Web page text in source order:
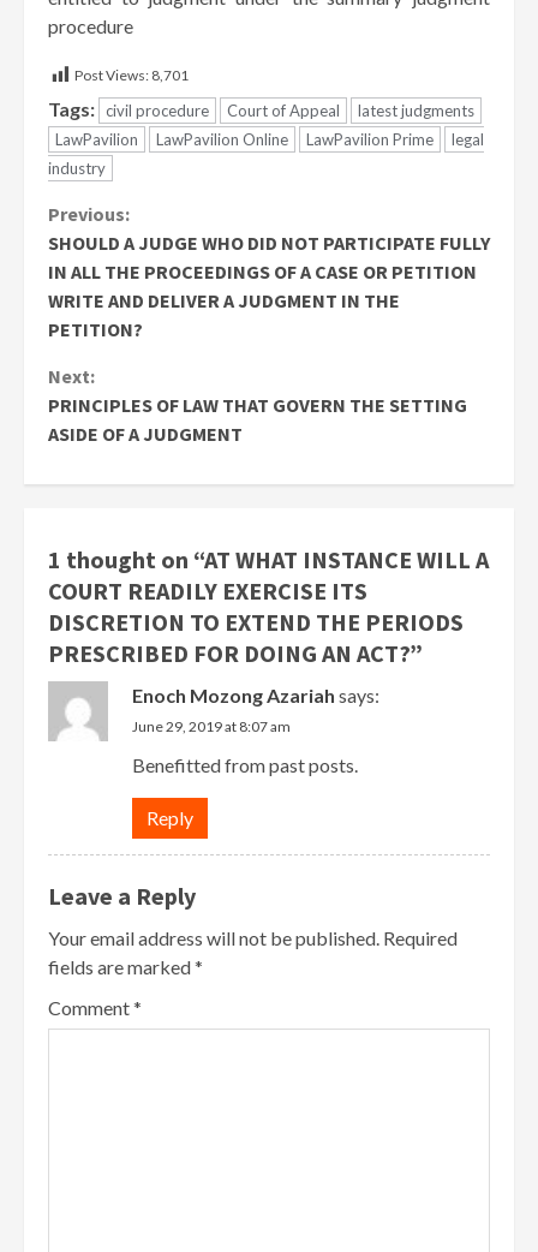
procedure
Post Views: 8,701
Tags: civil procedure Court of Appeal
latest judgments
LawPavilion
LawPavilion Online LawPavilion Prime
legal
industry
Continue
Reading
Previous:
SHOULD A JUDGE WHO DID NOT PARTICIPATE FULLY
IN ALL THE PROCEEDINGS OF A CASE OR PETITION
WRITE AND DELIVER A JUDGMENT IN THE
PETITION?
Next:
PRINCIPLES OF LAW THAT GOVERN THE SETTING
ASIDE OF A JUDGMENT
1 thought on “AT WHAT INSTANCE WILL A
COURT READILY EXERCISE ITS
DISCRETION TO EXTEND THE PERIODS
PRESCRIBED FOR DOING AN ACT?”
Enoch Mozong Azariah says:
June 29, 2019 at 8:07 am
Benefitted from past posts.
Reply
Leave a Reply
Your email address will not be published. Required
fields are marked*
Comment*